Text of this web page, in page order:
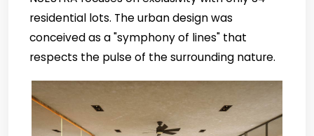
residential lots. The urban design was
conceived as a "symphony of lines" that
respects the pulse of the surrounding nature.